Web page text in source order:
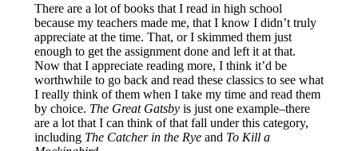
There are a lot of books that I read in high school
because my teachers made me, that I know I didn’t truly
appreciate at the time. That, or I skimmed them just
enough to get the assignment done and left it at that.
Now that I appreciate reading more, I think it’d be
worthwhile to go back and read these classics to see what
I really think of them when I take my time and read them
by choice. The Great Gatsbyis just one example–there
are a lot that I can think of that fall under this category,
including The Catcher in the Ryeand To Kill a